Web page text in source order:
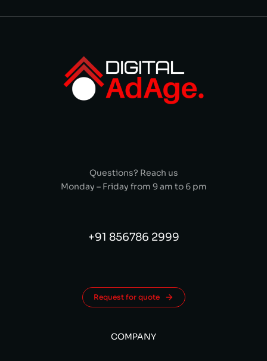
Questions? Reach us
Monday – Friday from 9 am to 6 pm
+91 856786 2999
Request for quote
COMPANY